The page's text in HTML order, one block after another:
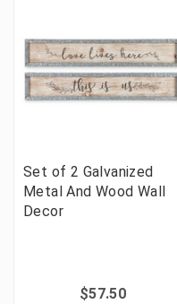
Set of 2 Galvanized
Metal And Wood Wall
Decor
$57.50